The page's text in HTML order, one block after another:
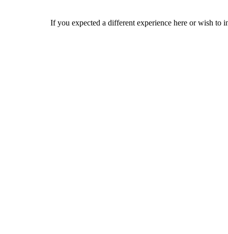
If you expected a different experience here or wish